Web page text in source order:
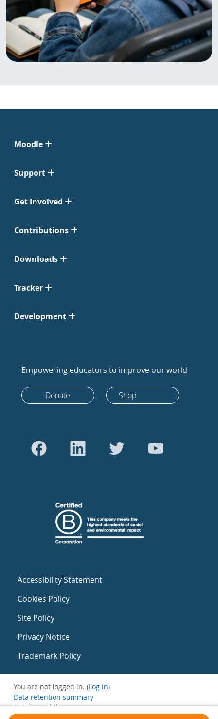
Moodle
Support
Get Involved
Contributions
Downloads
Tracker
Development
Empowering educators to improve our world
Donate Shop
Accessibility Statement
Cookies Policy
Site Policy
Privacy Notice
Trademark Policy
You are not logged in. (Log in)
Data retention summary
Get the mobile app